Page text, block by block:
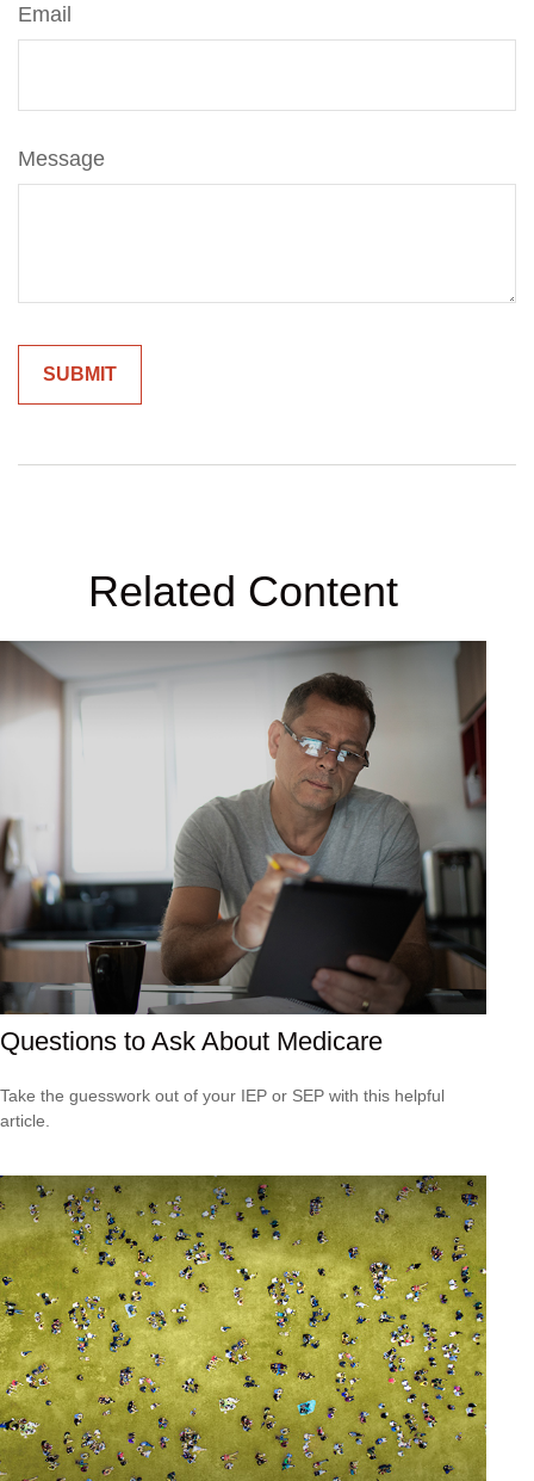
Email
Message
Related Content
Questions to Ask About Medicare
Take the guesswork out of your IEP or SEP with this helpful
article.